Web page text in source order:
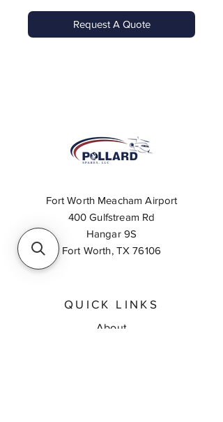
Request A Quote
Fort Worth Meacham Airport
400 Gulfstream Rd
Hangar 9S
Fort Worth, TX 76106
QUICK LINKS
About